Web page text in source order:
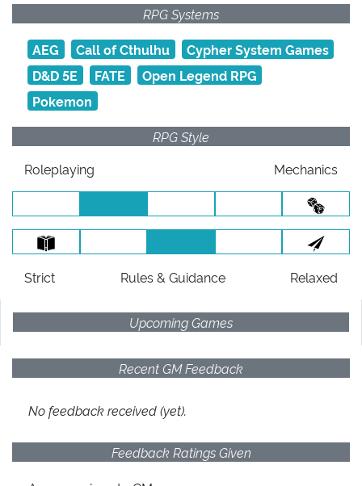
RPG Systems
AEG
Call of Cthulhu
Cypher System Games
D&D 5E
FATE
Open Legend RPG
Pokemon
RPG Style
Roleplaying
Mechanics
Strict Rules & Guidance Relaxed
Upcoming Games
Recent GM Feedback
No feedback received (yet).
Feedback Ratings Given